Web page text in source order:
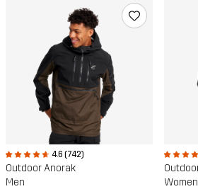
4.6 (742)
Outdoor Anorak
Men
Women